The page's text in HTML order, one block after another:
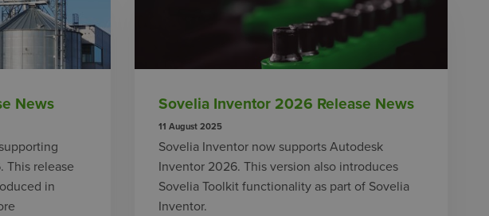
News
This release
in
Sovelia Inventor 2026 Release News
11 August 2025
Sovelia Inventor now supports Autodesk
Inventor 2026. This version also introduces
Sovelia Toolkit functionality as part of Sovelia
Inventor.